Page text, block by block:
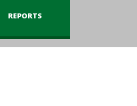
REPORTS